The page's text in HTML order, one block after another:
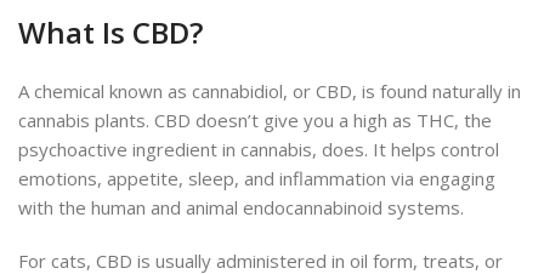
What Is CBD?
A chemical known as cannabidiol, or CBD, is found naturally in
cannabis plants. CBD doesn’t give you a high as THC, the
psychoactive ingredient in cannabis, does. It helps control
emotions, appetite, sleep, and inflammation via engaging
with the human and animal endocannabinoid systems.
For cats, CBD is usually administered in oil form, treats, or